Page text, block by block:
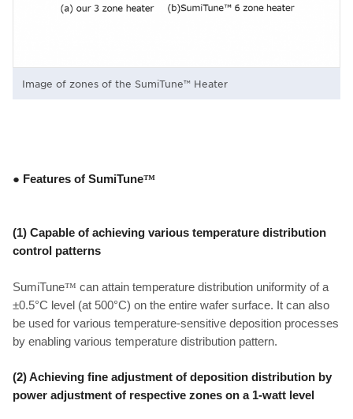
Image of zones of the SumiTune™ Heater
● Features of SumiTune™
(1) Capable of achieving various temperature distribution
control patterns
SumiTune™ can attain temperature distribution uniformity of a
±0.5°C level (at 500°C) on the entire wafer surface. It can also
be used for various temperature-sensitive deposition processes
by enabling various temperature distribution pattern.
(2)Achieving fine adjustment of deposition distribution by
power adjustment of respective zones on a 1-watt level